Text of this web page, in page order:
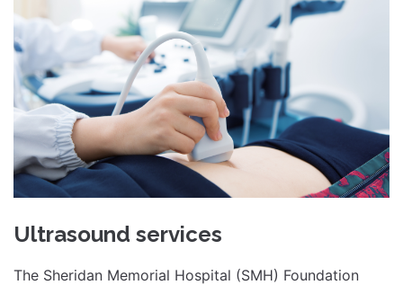
Ultrasound services
The Sheridan Memorial Hospital (SMH) Foundation